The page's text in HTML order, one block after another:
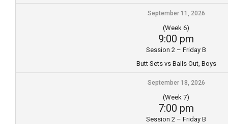
September 11, 2026
(Week 6)
9:00 pm
Session 2 – Friday B
Butt Sets vs Balls Out, Boys
September 18, 2026
(Week 7)
7:00 pm
Session 2 – Friday B